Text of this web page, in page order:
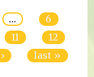
…
6
11
12
last »